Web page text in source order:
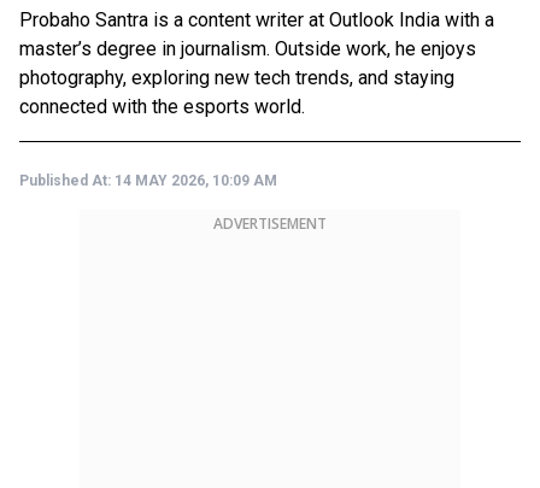
Probaho Santra is a content writer at Outlook India with a
master’s degree in journalism. Outside work, he enjoys
photography, exploring new tech trends, and staying
connected with the esports world.
Published At: 14 MAY 2026, 10:09 AM
ADVERTISEMENT